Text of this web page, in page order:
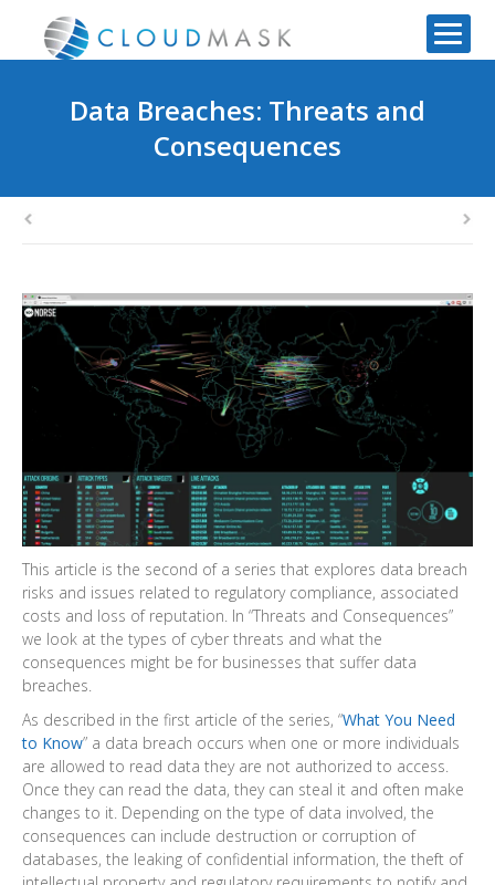
Data Breaches: Threats and
Consequences
This article is the second of a series that explores data breach
risks and issues related to regulatory compliance, associated
costs and loss of reputation. In “Threats and Consequences”
we look at the types of cyber threats and what the
consequences might be for businesses that suffer data
breaches.
As described in the first article of the series, “What You Need
to Know” a data breach occurs when one or more individuals
are allowed to read data they are not authorized to access.
Once they can read the data, they can steal it and often make
changes to it. Depending on the type of data involved, the
consequences can include destruction or corruption of
databases, the leaking of confidential information, the theft of